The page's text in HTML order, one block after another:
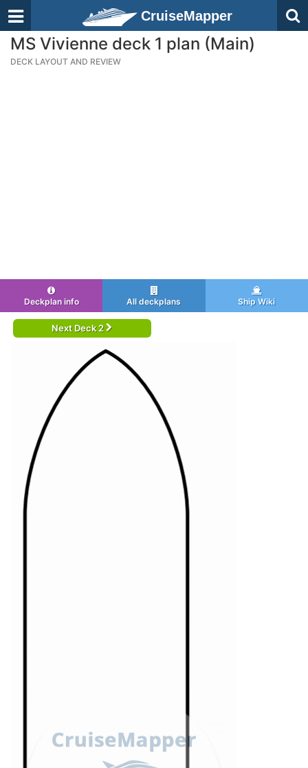
CruiseMapper
MS Vivienne deck 1 plan (Main)
DECK LAYOUT AND REVIEW
Deckplan info All deckplans Ship Wiki
Next Deck 2